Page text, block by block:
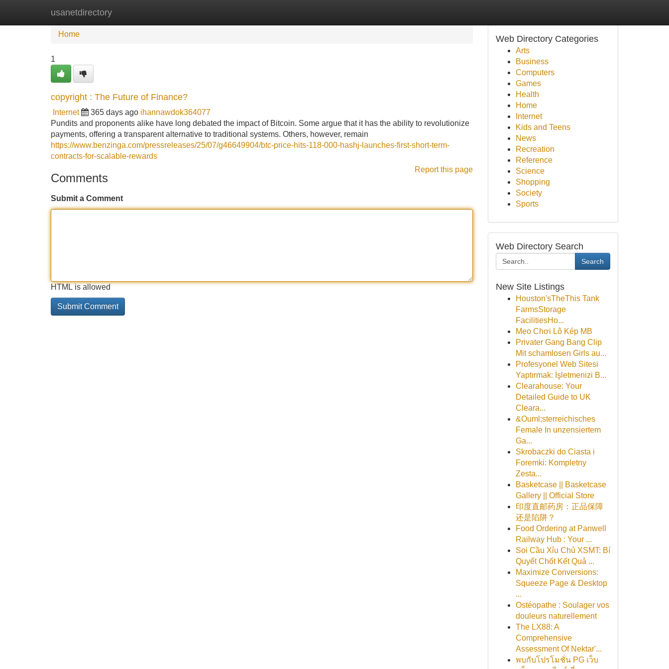
usanetdirectory
Home New Site Listings
Home
1
copyright : The Future of Finance?
Internet 365 days ago ihannawdok364077
Pundits and proponents alike have long debated the impact of Bitcoin. Some argue that it has the ability to revolutionize
payments, offering a transparent alternative to traditional systems. Others, however, remain
https://www.benzinga.com/pressreleases/25/07/g46649904/btc-price-hits-118-000-hashj-launches-first-short-term-
contracts-for-scalable-rewards
Report this page
Comments
Submit a Comment
HTML is allowed
Web Directory Categories
Arts
Business
Computers
Games
Health
Home
Internet
Kids and Teens
News
Recreation
Reference
Science
Shopping
Society
Sports
Web Directory Search
Search
New Site Listings
Houston'sTheThis Tank
FarmsStorage
FacilitiesHo...
Mẹo Chơi Lô Kép MB
Privater Gang Bang Clip
Mit schamlosen Girls au...
Profesyonel Web Sitesi
Yaptırmak: İşletmenizi B...
Clearahouse: Your
Detailed Guide to UK
Cleara...
&Ouml;sterreichisches
Female In unzensiertem
Ga...
Skrobaczki do Ciasta i
Foremki: Kompletny
Zesta...
Basketcase || Basketcase
Gallery || Official Store
印度直邮药房：正品保障
还是陷阱？
Food Ordering at Panwell
Railway Hub : Your ...
Soi Cầu Xỉu Chủ XSMT: Bí
Quyết Chốt Kết Quả ...
Maximize Conversions:
Squeeze Page & Desktop
...
Ostéopathe : Soulager vos
douleurs naturellement
The LX88: A
Comprehensive
Assessment Of Nektar'...
พบกับโปรโมชั่น PG เว็บ